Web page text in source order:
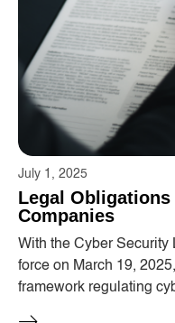
July 1, 2025
Legal
Companies
With the Cyber ​​Security
force on March 19,
framework regulating